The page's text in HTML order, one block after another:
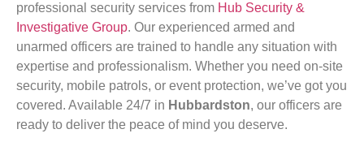
professional security services from Hub Security &
Investigative Group. Our experienced armed and
unarmed officers are trained to handle any situation with
expertise and professionalism. Whether you need on-site
security, mobile patrols, or event protection, we’ve got you
covered. Available 24/7 in Hubbardston, our officers are
ready to deliver the peace of mind you deserve.